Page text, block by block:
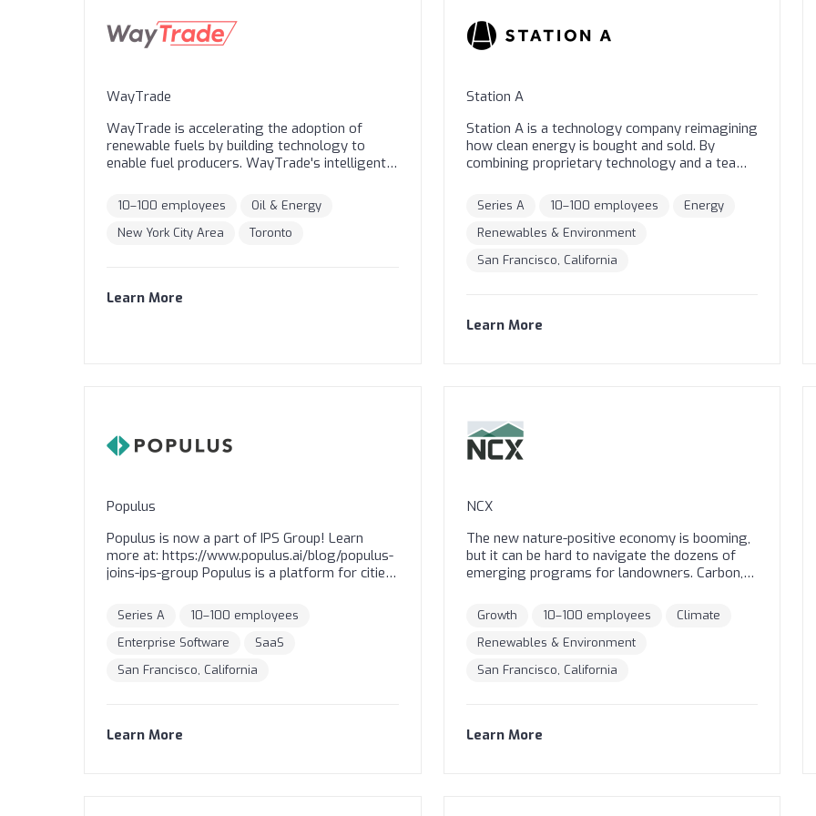
Young Inventors Prize winners, and H&M
Global Change Award winners.
WayTrade
WayTrade is accelerating the adoption of
renewable fuels by building technology to
enable fuel producers. WayTrade's intelligent
marketplace for sourcing and managing
sustainable feedstocks (like UCO), the inputs
that ultimately create industrial fuels like
transportation, and do so with complete
10–100 employees
Oil & Energy
New York City Area
Toronto
Learn More
Station A
Station A is a technology company reimagining
how clean energy is bought and sold. By
combining proprietary technology and a team
owners and occupants take swift action on
their climate goals in the most cost-effective
and transparent way. Our AI-powered platform
best candidates for clean energy. The provider
proposals through a streamlined process. At
Series A 10–100 employees
Energy
Renewables & Environment
San Francisco, California
Learn More
Populus
Populus is now a part of IPS Group! Learn
more at: https://www.populus.ai/blog/populus-
joins-ips-group Populus is a platform for cities
deliver safer and more sustainable streets.
Over 100 cities around the world rely on
Populus to receive GPS data from commercial
to create, manage, and enforce payment for
Series A
10–100 employees
Enterprise Software
SaaS
San Francisco, California
Learn More
NCX
The new nature-positive economy is booming,
but it can be hard to navigate the dozens of
emerging programs for landowners. Carbon,
programs are springing up regularly with all
sorts of required activities, durations, and
payment schemes. What’s right for you and
options in one place. Using our satellite-based
unique property. You can easily compare similar
Growth 10–100 employees
Climate
Renewables & Environment
San Francisco, California
Learn More